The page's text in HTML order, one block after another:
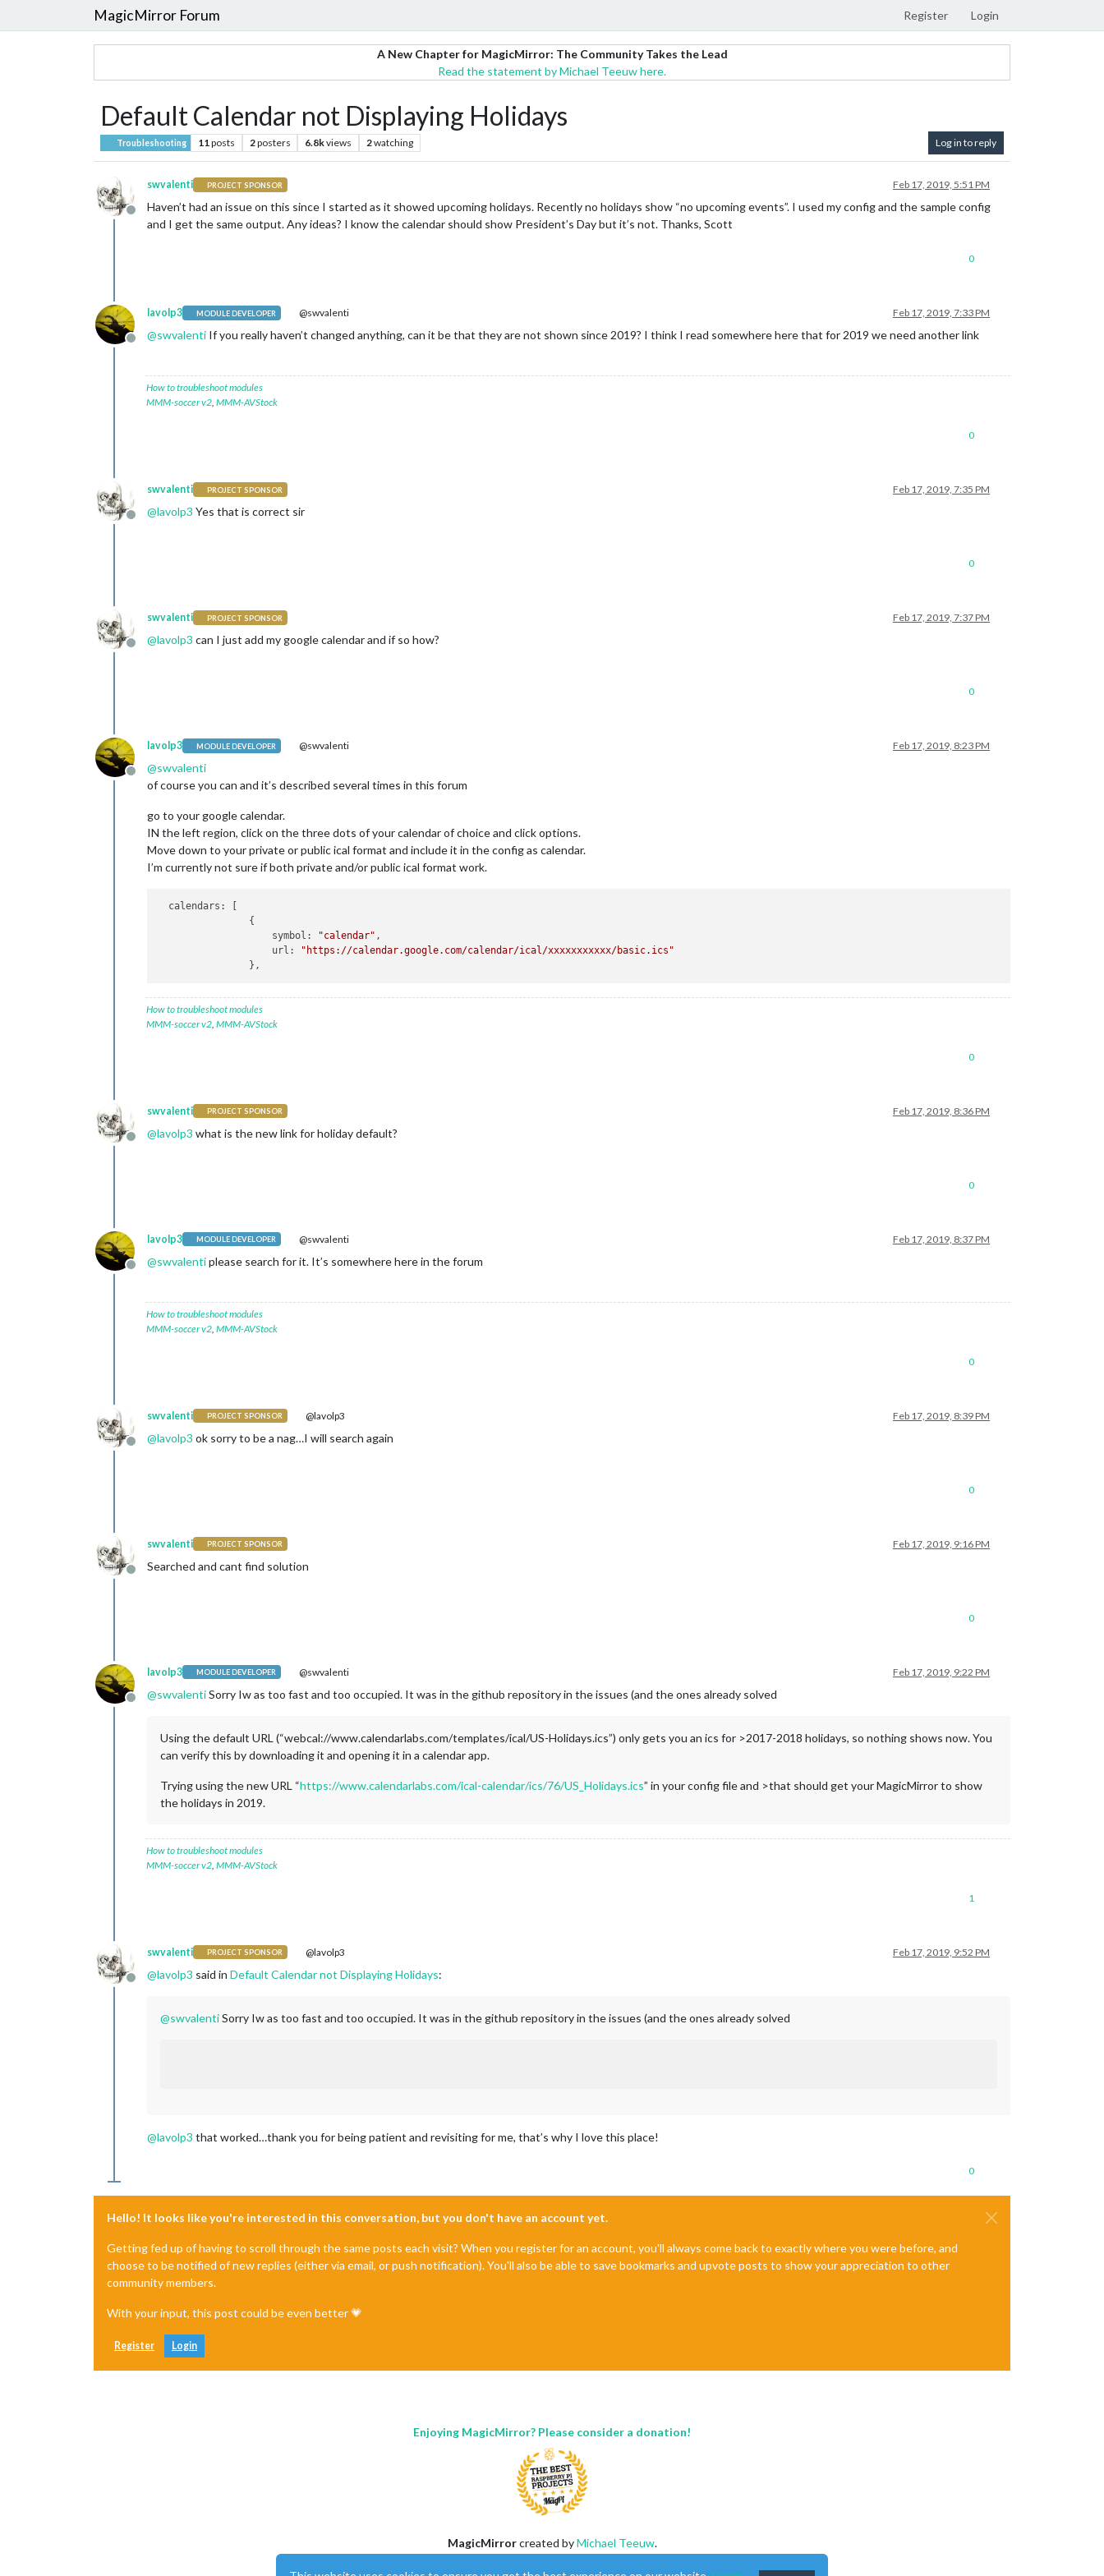
MagicMirror Forum Register Login
A New Chapter for MagicMirror: The Community Takes the Lead
Read the statement by Michael Teeuw here.
Default Calendar not Displaying Holidays
Troubleshooting 11posts 2posters 6.8kviews 2watching Log in to reply
Offline
swvalenti PROJECT SPONSOR Feb 17, 2019, 5:51 PM
Haven’t had an issue on this since I started as it showed upcoming holidays. Recently no holidays show “no upcoming events”. I used my config and the sample config
and I get the same output. Any ideas? I know the calendar should show President’s Day but it’s not. Thanks, Scott
0
Offline
lavolp3 MODULE DEVELOPER @swvalenti Feb 17, 2019, 7:33 PM
@swvalenti If you really haven’t changed anything, can it be that they are not shown since 2019? I think I read somewhere here that for 2019 we need another link
How to troubleshoot modules
MMM-soccer v2, MMM-AVStock
0
Offline
swvalenti PROJECT SPONSOR Feb 17, 2019, 7:35 PM
@lavolp3 Yes that is correct sir
0
Offline
swvalenti PROJECT SPONSOR Feb 17, 2019, 7:37 PM
@lavolp3 can I just add my google calendar and if so how?
0
Offline
lavolp3 MODULE DEVELOPER @swvalenti Feb 17, 2019, 8:23 PM
@swvalenti
of course you can and it’s described several times in this forum
go to your google calendar.
IN the left region, click on the three dots of your calendar of choice and click options.
Move down to your private or public ical format and include it in the config as calendar.
I’m currently not sure if both private and/or public ical format work.
  calendars: [
                {
                    symbol:
"calendar" ,
                    url:
"https://calendar.google.com/calendar/ical/xxxxxxxxxxx/basic.ics"
How to troubleshoot modules
MMM-soccer v2 MMM-AVStock
0
Offline
swvalenti PROJECT SPONSOR Feb 17, 2019, 8:36 PM
@lavolp3 what is the new link for holiday default?
0
Offline
lavolp3 MODULE DEVELOPER @swvalenti Feb 17, 2019, 8:37 PM
@swvalentiplease search for it. It’s somewhere here in the forum
How to troubleshoot modules
MMM-soccer v2 MMM-AVStock
0
Offline
swvalenti PROJECT SPONSOR @lavolp3 Feb 17, 2019, 8:39 PM
@lavolp3 ok sorry to be a nag…I will search again
0
Offline
swvalenti PROJECT SPONSOR Feb 17, 2019, 9:16 PM
Searched and cant find solution
0
Offline
lavolp3 MODULE DEVELOPER @swvalenti Feb 17, 2019, 9:22 PM
@swvalentiSorry Iw as too fast and too occupied. It was in the github repository in the issues (and the ones already solved
Using the default URL (“webcal://www.calendarlabs.com/templates/ical/US-Holidays.ics”) only gets you an ics for >2017-2018 holidays, so nothing shows now. You
can verify this by downloading it and opening it in a calendar app.
Trying using the new URL “https://www.calendarlabs.com/ical-calendar/ics/76/US_Holidays.ics” in your config file and >that should get your MagicMirror to show
the holidays in 2019.
How to troubleshoot modules
MMM-soccer v2 MMM-AVStock
1
Offline
swvalenti PROJECT SPONSOR @lavolp3 Feb 17, 2019, 9:52 PM
@lavolp3 said in Default Calendar not Displaying Holidays:
@swvalentiSorry Iw as too fast and too occupied. It was in the github repository in the issues (and the ones already solved
@lavolp3 that worked…thank you for being patient and revisiting for me, that’s why I love this place!
0
Hello! It looks like you're interested in this conversation, but you don't have an account yet.
Getting fed up of having to scroll through the same posts each visit? When you register for an account, you'll always come back to exactly where you were before, and
choose to be notified of new replies (either via email, or push notification). You'll also be able to save bookmarks and upvote posts to show your appreciation to other
community members.
With your input, this post could be even better 💗
Register Login
Enjoying MagicMirror? Please consider a donation!
MagicMirrorcreated byMichael Teeuw.